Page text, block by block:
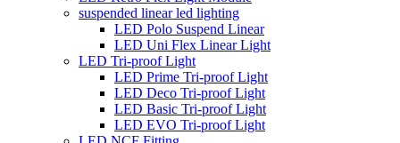
suspended linear led lighting
LED Polo Suspend Linear
LED Uni Flex Linear Light
LED Tri-proof Light
LED Prime Tri-proof Light
LED Deco Tri-proof Light
LED Basic Tri-proof Light
LED EVO Tri-proof Light